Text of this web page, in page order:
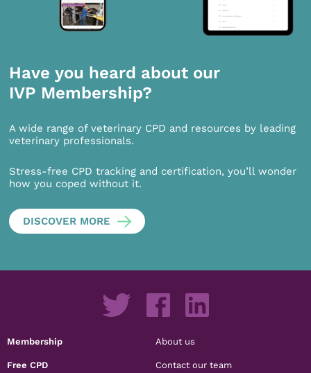
Have you heard about our
IVP Membership?
A wide range of veterinary CPD and resources by leading
veterinary professionals.
Stress-free CPD tracking and certification, you’ll wonder
how you coped without it.
DISCOVER MORE
Membership
Free CPD
About us
Contact our team